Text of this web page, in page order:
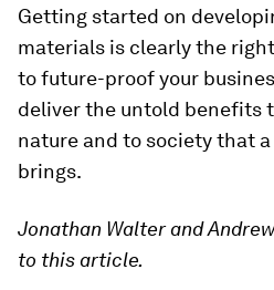
Getting started on
materials is clearly the
to future-proof your
deliver the untold benefits
nature and to society that
brings.
Jonathan Walter and
to this article.